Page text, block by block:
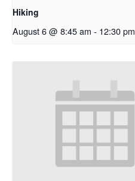
Hiking
August 6 @ 8:45 am - 12:30 pm